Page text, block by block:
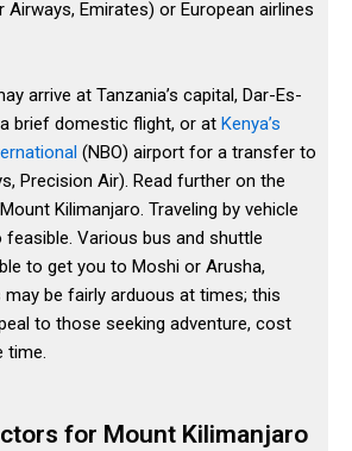
Airways, Emirates) or European airlines
arrive at Tanzania’s capital, Dar-Es-
brief domestic flight, or at Kenya’s
(NBO) airport for a transfer to
Precision Air). Read further on the
Kilimanjaro. Traveling by vehicle
Various bus and shuttle
to get you to Moshi or Arusha,
be fairly arduous at times; this
to those seeking adventure, cost
time.
for Mount Kilimanjaro